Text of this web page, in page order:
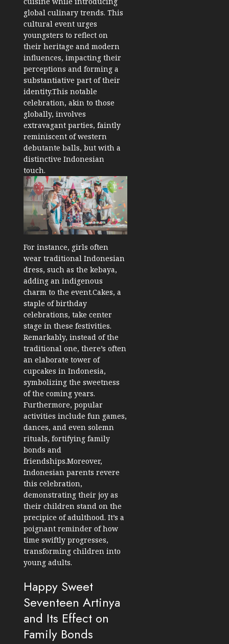
global culinary trends. This
cultural event urges
youngsters to reflect on
their heritage and modern
influences, impacting their
perceptions and forming a
substantiative part of their
identity.This notable
celebration, akin to those
globally, involves
extravagant parties, faintly
reminiscent of western
debutante balls, but with a
distinctive Indonesian
touch.
For instance, girls often
wear traditional Indonesian
dress, such as the kebaya,
adding an indigenous
charm to the event.Cakes, a
staple of birthday
celebrations, take center
stage in these festivities.
Remarkably, instead of the
traditional one, there’s often
an elaborate tower of
cupcakes in Indonesia,
symbolizing the sweetness
of the coming years.
Furthermore, popular
activities include fun games,
dances, and even solemn
rituals, fortifying family
bonds and
friendships.Moreover,
Indonesian parents revere
this celebration,
demonstrating their joy as
their children stand on the
precipice of adulthood. It’s a
poignant reminder of how
time swiftly progresses,
transforming children into
young adults.
Happy Sweet
Seventeen Artinya
and Its Effect on
Family Bonds